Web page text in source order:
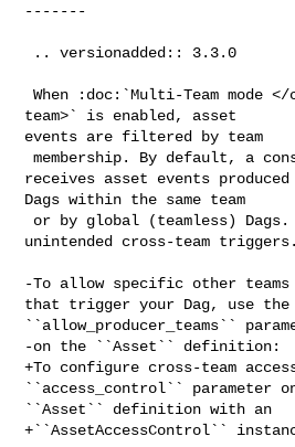
-------
When :doc:`Multi-Team mode </core-concepts/multi-
team>` is enabled, asset
events are filtered by team
membership. By default, a consuming Dag only
receives asset events produced
Dags within the same team
unintended cross-team triggers.
-To allow specific other teams
that trigger your Dag, use the
``allow_producer_teams``
-on the ``Asset`` definition:
+To configure cross-team
``access_control`` parameter
``Asset`` definition with an
+``AssetAccessControl``